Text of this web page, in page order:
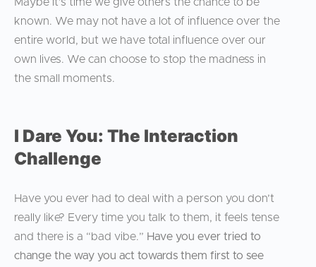
Maybe it’s time we give others the chance to be
known. We may not have a lot of influence over the
entire world, but we have total influence over our
own lives. We can choose to stop the madness in
the small moments.
I Dare You: The Interaction
Challenge
Have you ever had to deal with a person you don’t
really like? Every time you talk to them, it feels tense
and there is a “bad vibe.” Have you ever tried to
change the way you act towards them first to see